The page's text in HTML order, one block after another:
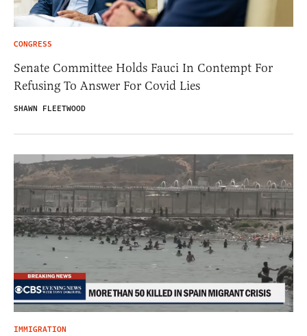
CONGRESS
Senate Committee Holds Fauci In Contempt For
Refusing To Answer For Covid Lies
SHAWN FLEETWOOD
IMMIGRATION